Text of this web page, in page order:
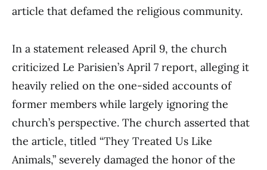
article that defamed the religious community.
In a statement released April 9, the church
criticized Le Parisien’s April 7 report, alleging it
heavily relied on the one-sided accounts of
former members while largely ignoring the
church’s perspective. The church asserted that
the article, titled “They Treated Us Like
Animals,” severely damaged the honor of the